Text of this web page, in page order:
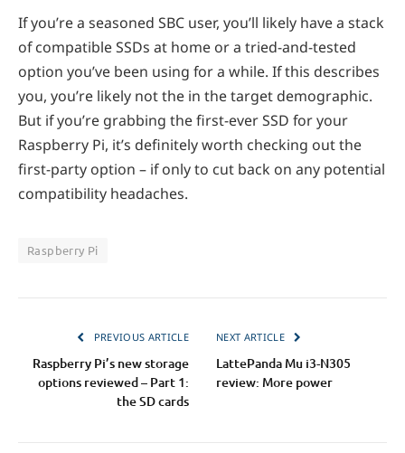
If you’re a seasoned SBC user, you’ll likely have a stack
of compatible SSDs at home or a tried-and-tested
option you’ve been using for a while. If this describes
you, you’re likely not the in the target demographic.
But if you’re grabbing the first-ever SSD for your
Raspberry Pi, it’s definitely worth checking out the
first-party option – if only to cut back on any potential
compatibility headaches.
Raspberry Pi
PREVIOUS ARTICLE
Raspberry Pi’s new storage
options reviewed – Part 1:
the SD cards
NEXT ARTICLE
LattePanda Mu i3-N305
review: More power